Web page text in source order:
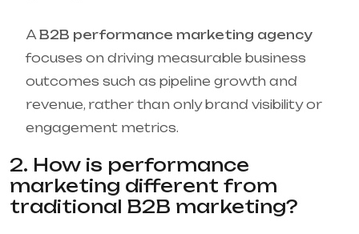
AB2B performance marketing agency
focuses on driving measurable business
outcomes such as pipeline growth and
revenue, rather than only brand visibility or
engagement metrics.
2. How is performance
marketing different from
traditional B2B marketing?